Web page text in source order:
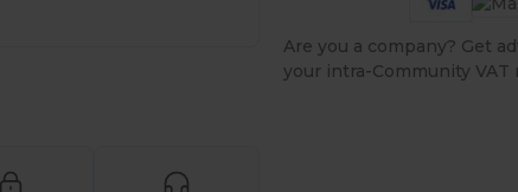
Are you a company? Get
your intra-Community VAT